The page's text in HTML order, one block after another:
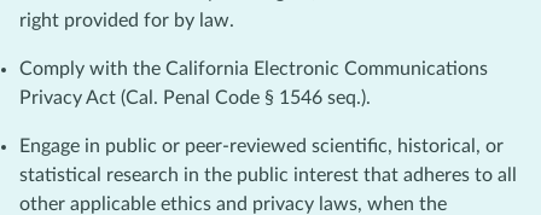
right provided for by law.
Comply with the California Electronic Communications
Privacy Act (Cal. Penal Code § 1546 seq.).
Engage in public or peer-reviewed scientific, historical, or
statistical research in the public interest that adheres to all
other applicable ethics and privacy laws, when the